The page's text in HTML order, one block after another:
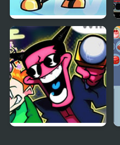
Wii Funkin’: Wiik 4
(Fanmade)